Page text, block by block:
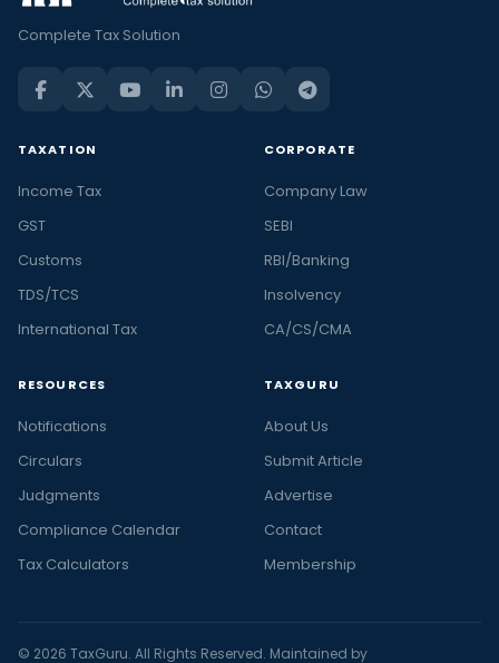
Complete Tax Solution
TAXATION
Income Tax
GST
Customs
TDS/TCS
International Tax
CORPORATE
Company Law
SEBI
RBI/Banking
Insolvency
CA/CS/CMA
RESOURCES
Notifications
Circulars
Judgments
Compliance Calendar
Tax Calculators
TAXGURU
About Us
Submit Article
Advertise
Contact
Membership
© 2026 TaxGuru. All Rights Reserved. Maintained by